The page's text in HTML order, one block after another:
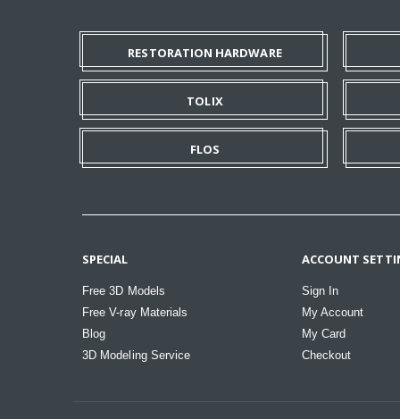
RESTORATION HARDWARE
TOLIX
FLOS
SPECIAL
Free 3D Models
Free V-ray Materials
Blog
3D Modeling Service
ACCOUNT
Sign In
My Account
My Card
Checkout